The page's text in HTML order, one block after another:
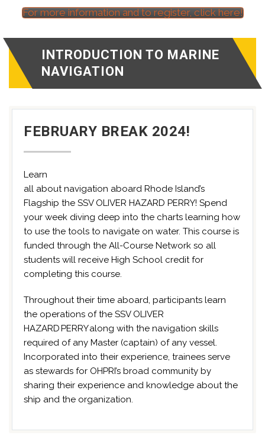
For more information and to register, click here!
INTRODUCTION TO MARINE
NAVIGATION
FEBRUARY BREAK 2024!
Learn
all about navigation aboard Rhode Island’s
Flagship the SSV OLIVER HAZARD PERRY! Spend
your week diving deep into the charts learning how
to use the tools to navigate on water. This course is
funded through the All-Course Network so all
students will receive High School credit for
completing this course.
Throughout their time aboard, participants learn
the operations of the SSV OLIVER
HAZARD PERRY along with the navigation skills
required of any Master (captain) of any vessel.
Incorporated into their experience, trainees serve
as stewards for OHPRI’s broad community by
sharing their experience and knowledge about the
ship and the organization.